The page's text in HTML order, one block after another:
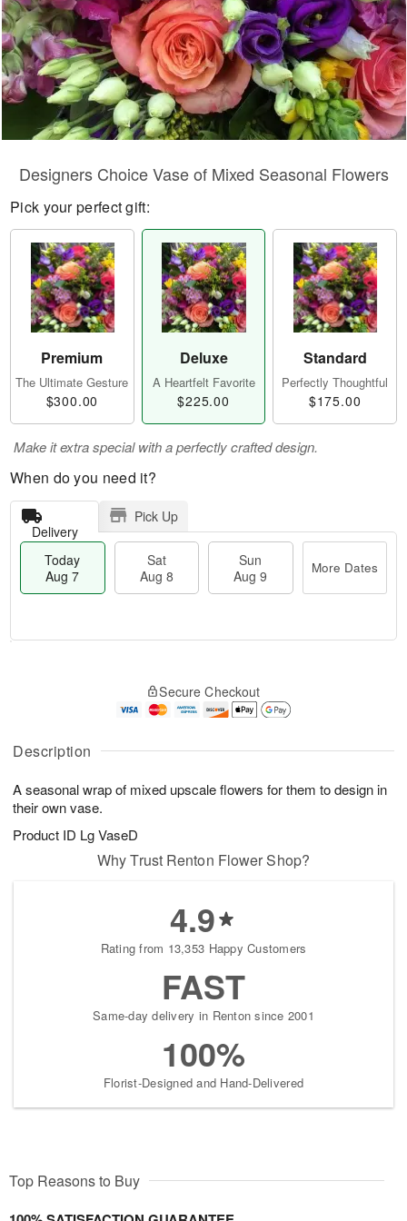
Description
A seasonal wrap of mixed upscale flowers for them to design in
their own vase.
Product ID Lg VaseD
Designers Choice Vase of Mixed Seasonal Flowers
Pick your perfect gift:
Premium
The Ultimate Gesture
$300.00
Deluxe
A Heartfelt Favorite
$225.00
Standard
Perfectly Thoughtful
$175.00
Make it extra special with a perfectly crafted design.
When do you need it?
Delivery
Pick Up
Today
Aug 7
Sat
Aug 8
Sun
Aug 9
More Dates
A
u
7
g
g
s
Secure Checkout
Why Trust Renton Flower Shop?
4.9
Rating from 13,353 Happy Customers
FAST
Same-day delivery in Renton since 2001
100%
Florist-Designed and Hand-Delivered
Top Reasons to Buy